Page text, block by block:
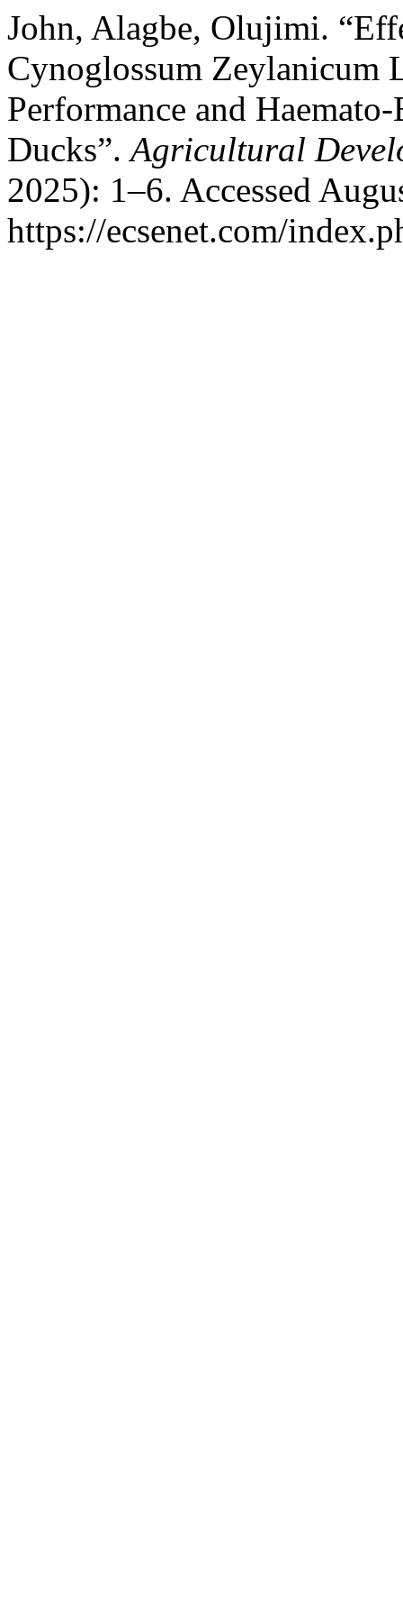
John, Alagbe, Olujimi.
Cynoglossum Zeylanicum
Performance and
Ducks”.Agricultural
2025): 1–6. Accessed
https://ecsenet.com/